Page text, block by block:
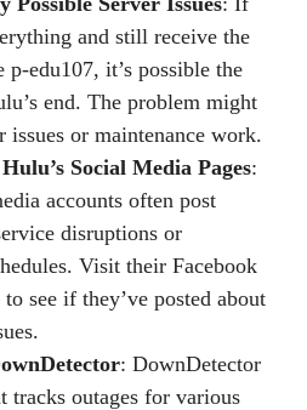
and still receive the
edu107, it’s possible the
end. The problem might
issues or maintenance work.
Social Media Pages:
accounts often post
disruptions or
Visit their Facebook
see if they’ve posted about
: DownDetector
tracks outages for various